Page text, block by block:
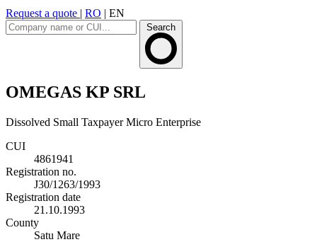
Request a quote | RO | EN
Search
OMEGAS KP SRL
Dissolved Small Taxpayer Micro Enterprise
CUI
4861941
Registration no.
J30/1263/1993
Registration date
21.10.1993
County
Satu Mare